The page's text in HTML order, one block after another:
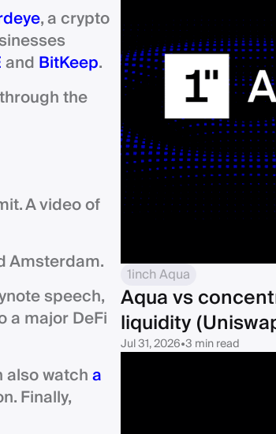
, a crypto
and BitKeep.
the
A video of
Amsterdam.
speech,
a major DeFi
also watcha
Finally,
1inch Aqua
Aqua vs
liquidity
Jul 31, 2026•3 min read